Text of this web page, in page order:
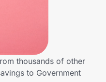
thousands of other
to Government